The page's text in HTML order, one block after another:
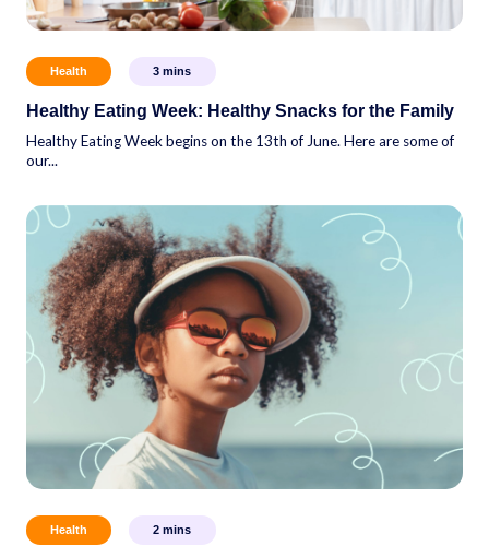
Health 3 mins
Healthy Eating Week: Healthy Snacks for the Family
Healthy Eating Week begins on the 13th of June. Here are some of
our...
Health 2 mins